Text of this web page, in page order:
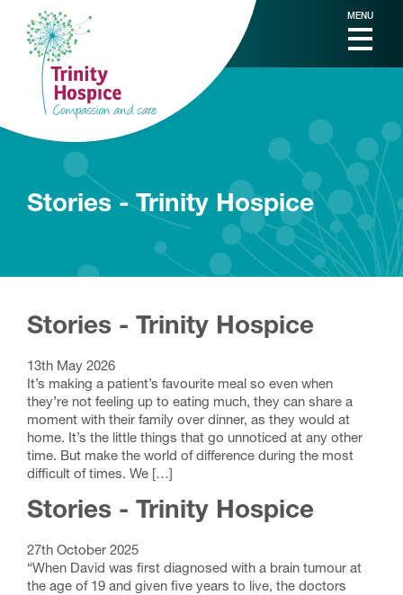
MENU
Stories - Trinity Hospice
Stories - Trinity Hospice
13th May 2026
It’s making a patient’s favourite meal so even when
they’re not feeling up to eating much, they can share a
moment with their family over dinner, as they would at
home. It’s the little things that go unnoticed at any other
time. But make the world of difference during the most
difficult of times. We […]
Stories - Trinity Hospice
27th October 2025
“When David was first diagnosed with a brain tumour at
the age of 19 and given five years to live, the doctors